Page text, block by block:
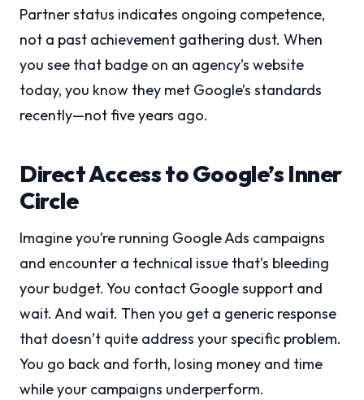
Partner status indicates ongoing competence,
not a past achievement gathering dust. When
you see that badge on an agency’s website
today, you know they met Google’s standards
recently—not five years ago.
Direct Access to Google’s Inner
Circle
Imagine you’re running Google Ads campaigns
and encounter a technical issue that’s bleeding
your budget. You contact Google support and
wait. And wait. Then you get a generic response
that doesn’t quite address your specific problem.
You go back and forth, losing money and time
while your campaigns underperform.